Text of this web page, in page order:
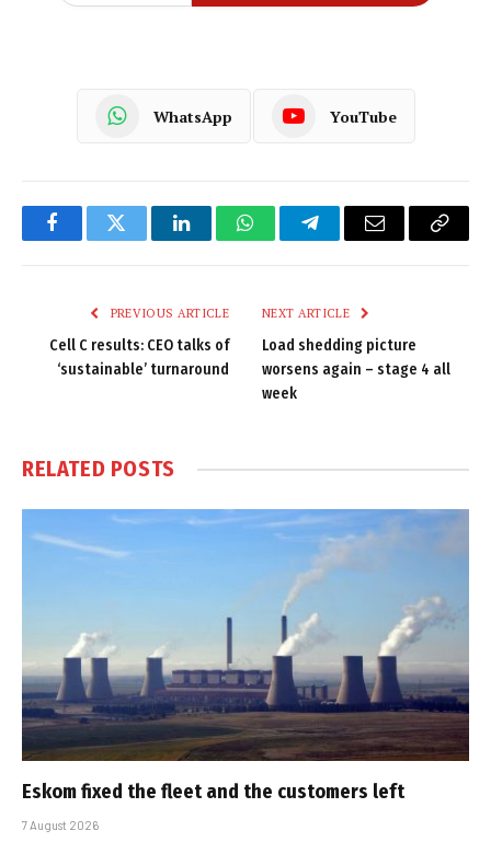
WhatsApp YouTube
FacebookTwitter LinkedInWhatsAppTelegramEmail
Copy
PREVIOUS ARTICLE
Cell C results: CEO talks of
‘sustainable’ turnaround
NEXT ARTICLE
Load shedding picture
worsens again – stage 4 all
week
RELATED POSTS
Eskom fixed the fleet and the customers left
7 August 2026